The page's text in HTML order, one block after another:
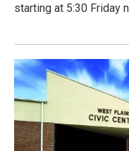
starting at 5:30 Friday